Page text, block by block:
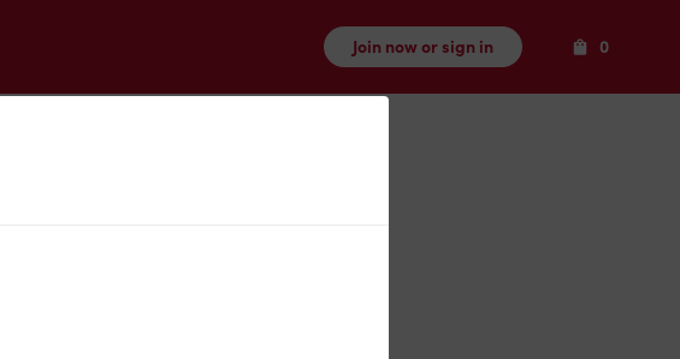
Join now or sign in 0Items